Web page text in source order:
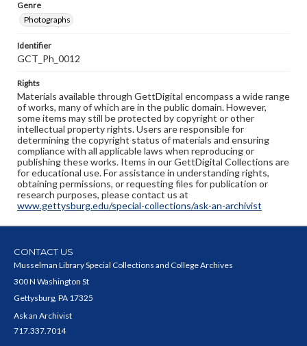
Genre
Photographs
Identifier
GCT_Ph_0012
Rights
Materials available through GettDigital encompass a wide range
of works, many of which are in the public domain. However,
some items may still be protected by copyright or other
intellectual property rights. Users are responsible for
determining the copyright status of materials and ensuring
compliance with all applicable laws when reproducing or
publishing these works. Items in our GettDigital Collections are
for educational use. For assistance in understanding rights,
obtaining permissions, or requesting files for publication or
research purposes, please contact us at
www.gettysburg.edu/special-collections/ask-an-archivist
CONTACT US
Musselman Library Special Collections and College Archives
300 N Washington St
Gettysburg, PA 17325
Ask an Archivist
717.337.7014